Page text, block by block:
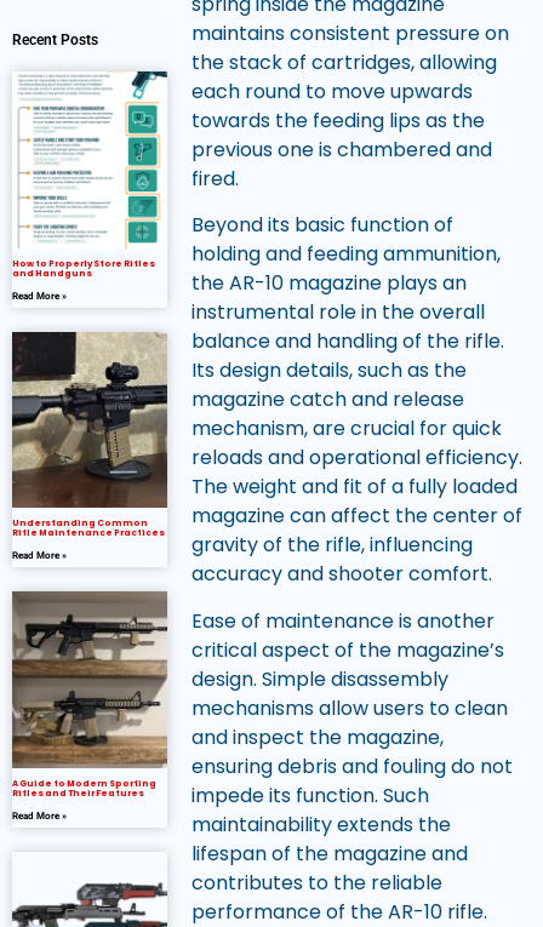
Recent Posts
How to Properly Store Rifles
and Handguns
Read More »
Understanding Common
Rifle Maintenance Practices
Read More »
A Guide to Modern Sporting
Rifles and Their Features
Read More »
maintains consistent pressure on
the stack of cartridges, allowing
each round to move upwards
towards the feeding lips as the
previous one is chambered and
fired.
Beyond its basic function of
holding and feeding ammunition,
the AR-10 magazine plays an
instrumental role in the overall
balance and handling of the rifle.
Its design details, such as the
magazine catch and release
mechanism, are crucial for quick
reloads and operational efficiency.
The weight and fit of a fully loaded
magazine can affect the center of
gravity of the rifle, influencing
accuracy and shooter comfort.
Ease of maintenance is another
critical aspect of the magazine’s
design. Simple disassembly
mechanisms allow users to clean
and inspect the magazine,
ensuring debris and fouling do not
impede its function. Such
maintainability extends the
lifespan of the magazine and
contributes to the reliable
performance of the AR-10 rifle.